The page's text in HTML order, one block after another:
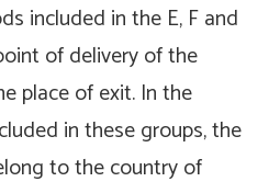
included in the E, F and
of delivery of the
place of exit. In the
in these groups, the
to the country of